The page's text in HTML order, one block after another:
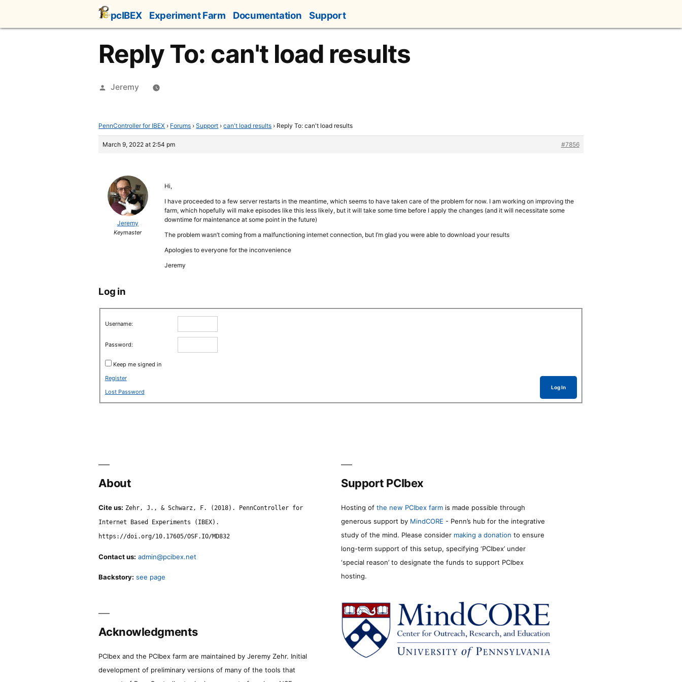
content
pcIBEX Experiment Farm Documentation Support
Reply To: can't load results
Posted
Jeremy
PennController for IBEX › Forums › Support › can't load results › Reply To: can't load results
March 9, 2022 at 2:54 pm #7856
Jeremy
Keymaster
Hi,
I have proceeded to a few server restarts in the meantime, which seems to have taken care of the problem for now. I am working on improving the
farm, which hopefully will make episodes like this less likely, but it will take some time before I apply the changes (and it will necessitate some
downtime for maintenance at some point in the future)
The problem wasn’t coming from a malfunctioning internet connection, but I’m glad you were able to download your results
Apologies to everyone for the inconvenience
Jeremy
Log in
Username:
Password:
Keep me signed in
Log In
Register
Lost Password
About
Cite us: Zehr, J., & Schwarz, F. (2018). PennController for
Internet Based Experiments (IBEX).
https://doi.org/10.17605/OSF.IO/MD832
Contact us: admin@pcibex.net
Backstory: see page
Support PCIbex
Hosting of the new PCIbex farm is made possible through
generous support by MindCORE - Penn’s hub for the integrative
study of the mind. Please consider making a donation to ensure
long-term support of this setup, specifying ‘PCIbex’ under
‘special reason’ to designate the funds to support PCIbex
hosting.
Acknowledgments
PCIbex and the PCIbex farm are maintained by Jeremy Zehr. Initial
development of preliminary versions of many of the tools that